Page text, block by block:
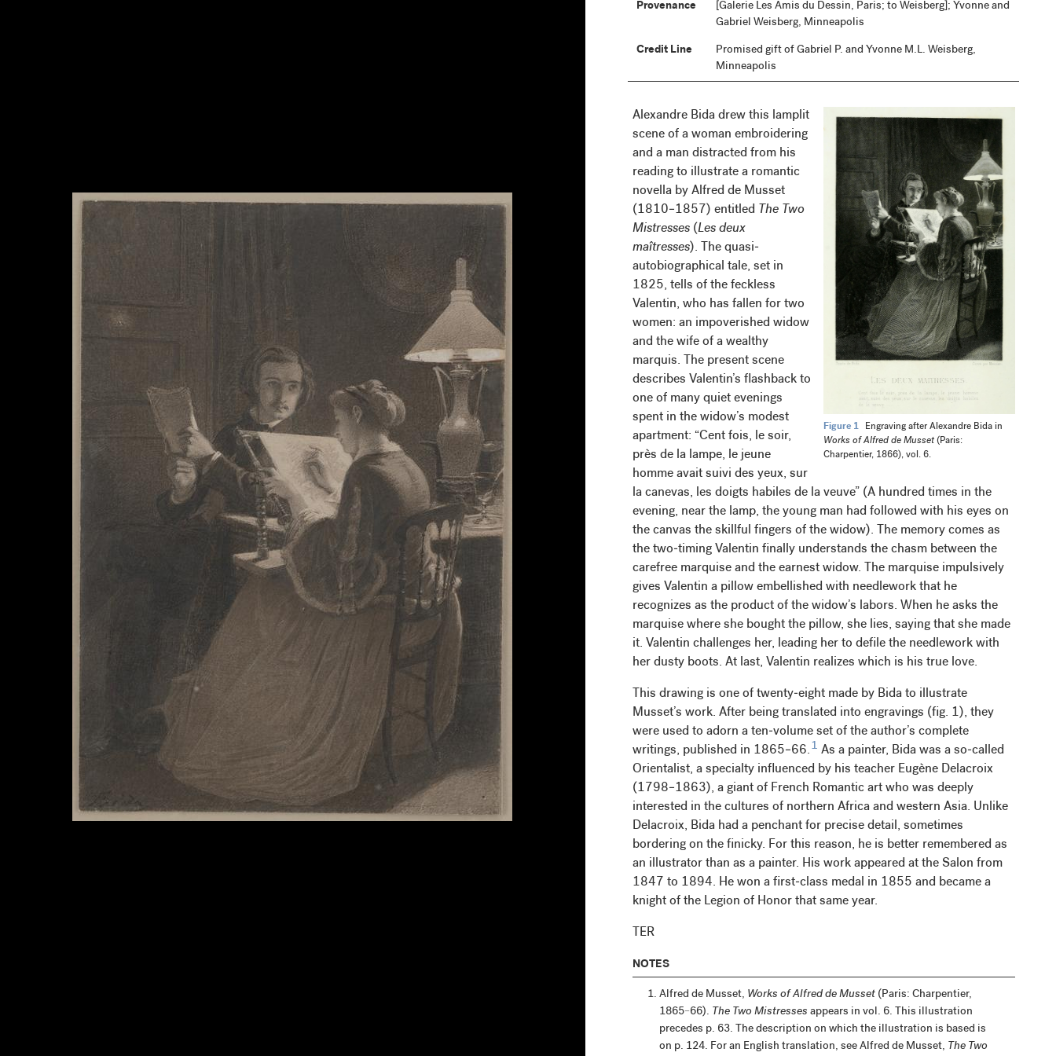
Provenance
[Galerie Les Amis du Dessin, Paris; to Weisberg]; Yvonne and
Gabriel Weisberg, Minneapolis
Credit Line
Promised gift of Gabriel P. and Yvonne M.L. Weisberg,
Minneapolis
Figure 1
Engraving after Alexandre Bida in
Works of Alfred de Musset (Paris:
Charpentier, 1866), vol. 6.
Alexandre Bida drew this lamplit
scene of a woman embroidering
and a man distracted from his
reading to illustrate a romantic
novella by Alfred de Musset
(1810–1857) entitled The Two
Mistresses(Les deux
maîtresses). The quasi-
autobiographical tale, set in
1825, tells of the feckless
Valentin, who has fallen for two
women: an impoverished widow
and the wife of a wealthy
marquis. The present scene
describes Valentin’s flashback to
one of many quiet evenings
spent in the widow’s modest
apartment: “Cent fois, le soir,
près de la lampe, le jeune
homme avait suivi des yeux, sur
la canevas, les doigts habiles de la veuve” (A hundred times in the
evening, near the lamp, the young man had followed with his eyes on
the canvas the skillful fingers of the widow). The memory comes as
the two-timing Valentin finally understands the chasm between the
carefree marquise and the earnest widow. The marquise impulsively
gives Valentin a pillow embellished with needlework that he
recognizes as the product of the widow’s labors. When he asks the
marquise where she bought the pillow, she lies, saying that she made
it. Valentin challenges her, leading her to defile the needlework with
her dusty boots. At last, Valentin realizes which is his true love.
This drawing is one of twenty-eight made by Bida to illustrate
Musset’s work. After being translated into engravings (fig. 1), they
were used to adorn a ten-volume set of the author’s complete
writings, published in 1865–66. 1 As a painter, Bida was a so-called
Orientalist, a specialty influenced by his teacher Eugène Delacroix
(1798–1863), a giant of French Romantic art who was deeply
interested in the cultures of northern Africa and western Asia. Unlike
Delacroix, Bida had a penchant for precise detail, sometimes
bordering on the finicky. For this reason, he is better remembered as
an illustrator than as a painter. His work appeared at the Salon from
1847 to 1894. He won a first-class medal in 1855 and became a
knight of the Legion of Honor that same year.
TER
NOTES
Alfred de Musset, Works of Alfred de Musset(Paris: Charpentier,
1865–66). The Two Mistresses appears in vol. 6. This illustration
precedes p. 63. The description on which the illustration is based is
on p. 124. For an English translation, see Alfred de Musset, The Two